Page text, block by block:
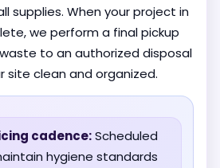
supplies. When your project in
we perform a final pickup
to an authorized disposal
site clean and organized.
cadence:Scheduled
hygiene standards